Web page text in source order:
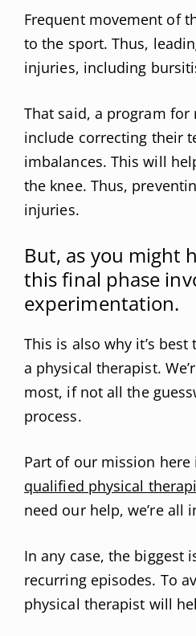
Frequent movement of
to the sport. Thus,
injuries, including
That said, a program
include correcting their
imbalances. This will
the knee. Thus,
injuries.
But, as you might
this final phase
experimentation.
This is also why it’s
a physical therapist.
most, if not all the
process.
Part of our mission here
qualified physical
need our help, we’re all
In any case, the biggest
recurring episodes. To
physical therapist will